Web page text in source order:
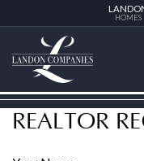
HOMES
REALTOR